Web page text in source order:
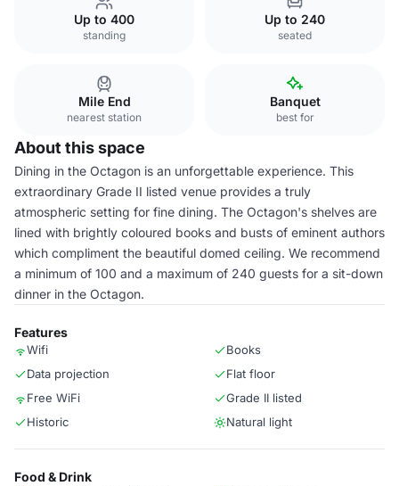
Up to 400
standing
Up to 240
seated
Mile End
nearest station
Banquet
best for
About this space
Dining in the Octagon is an unforgettable experience. This
extraordinary Grade II listed venue provides a truly
atmospheric setting for fine dining. The Octagon's shelves are
lined with brightly coloured books and busts of eminent authors
which compliment the beautiful domed ceiling. We recommend
a minimum of 100 and a maximum of 240 guests for a sit-down
dinner in the Octagon.
Features
Wifi
Books
Data projection
Flat floor
Free WiFi
Grade II listed
Historic
Natural light
Food & Drink